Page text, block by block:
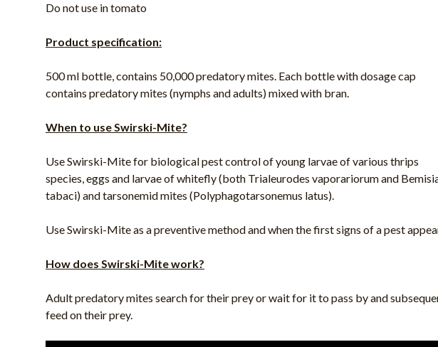
Do not use in tomato
Product specification:
500 ml bottle, contains 50,000 predatory mites. Each bottle with dosage cap
contains predatory mites (nymphs and adults) mixed with bran.
When to use Swirski-Mite?
Use Swirski-Mite for biological pest control of young larvae of various thrips
species, eggs and larvae of whitefly (both Trialeurodes vaporariorum and
tabaci) and tarsonemid mites (Polyphagotarsonemus latus).
Use Swirski-Mite as a preventive method and when the first signs of a pest
How does Swirski-Mite work?
Adult predatory mites search for their prey or wait for it to pass by and
feed on their prey.